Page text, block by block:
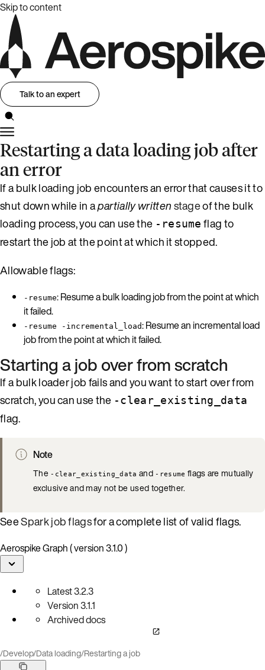
Skip to content
Talk to an expert
Restarting a data loading job after
an error
If a bulk loading job encounters an error that causes it to
shut down while in apartially writtenstageof the bulk
loading process, you can use the -resume flag to
restart the job at the point at which it stopped.
Allowable flags:
-resume: Resume a bulk loading job from the point at which
it failed.
-resume -incremental_load: Resume an incremental load
job from the point at which it failed.
Starting a job over from scratch
If a bulk loader job fails and you want to start over from
scratch, you can use the -clear_existing_data
flag.
Note
The -clear_existing_data and -resume flags are mutually
exclusive and may not be used together.
SeeSpark job flagsfor a complete list of valid flags.
Aerospike Graph ( version 3.1.0 )
Latest3.2.3
Version3.1.1
Archived docs
/Develop/Data loading/Restarting a job